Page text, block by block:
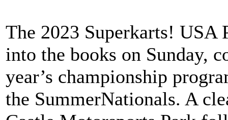
The 2023 Superkarts! USA
into the books on Sunday,
year’s championship
the SummerNationals. A